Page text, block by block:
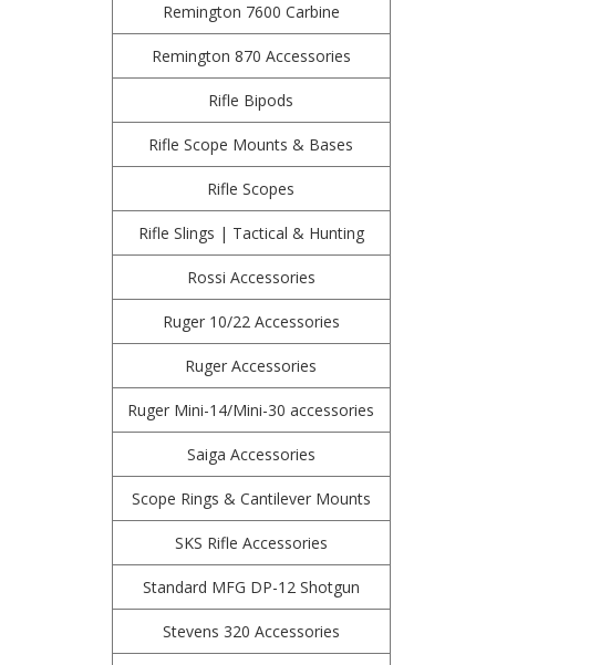
Remington 7600 Carbine
Remington 870 Accessories
Rifle Bipods
Rifle Scope Mounts & Bases
Rifle Scopes
Rifle Slings | Tactical & Hunting
Rossi Accessories
Ruger 10/22 Accessories
Ruger Accessories
Ruger Mini-14/Mini-30 accessories
Saiga Accessories
Scope Rings & Cantilever Mounts
SKS Rifle Accessories
Standard MFG DP-12 Shotgun
Stevens 320 Accessories